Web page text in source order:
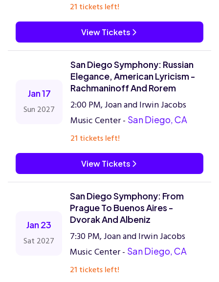
21 tickets left!
View Tickets
Jan 17
Sun 2027
San Diego Symphony: Russian
Elegance, American Lyricism -
Rachmaninoff And Rorem
2:00 PM, Joan and Irwin Jacobs
Music Center - San Diego, CA
21 tickets left!
View Tickets
Jan 23
Sat 2027
San Diego Symphony: From
Prague To Buenos Aires -
Dvorak And Albeniz
7:30 PM, Joan and Irwin Jacobs
Music Center - San Diego, CA
21 tickets left!